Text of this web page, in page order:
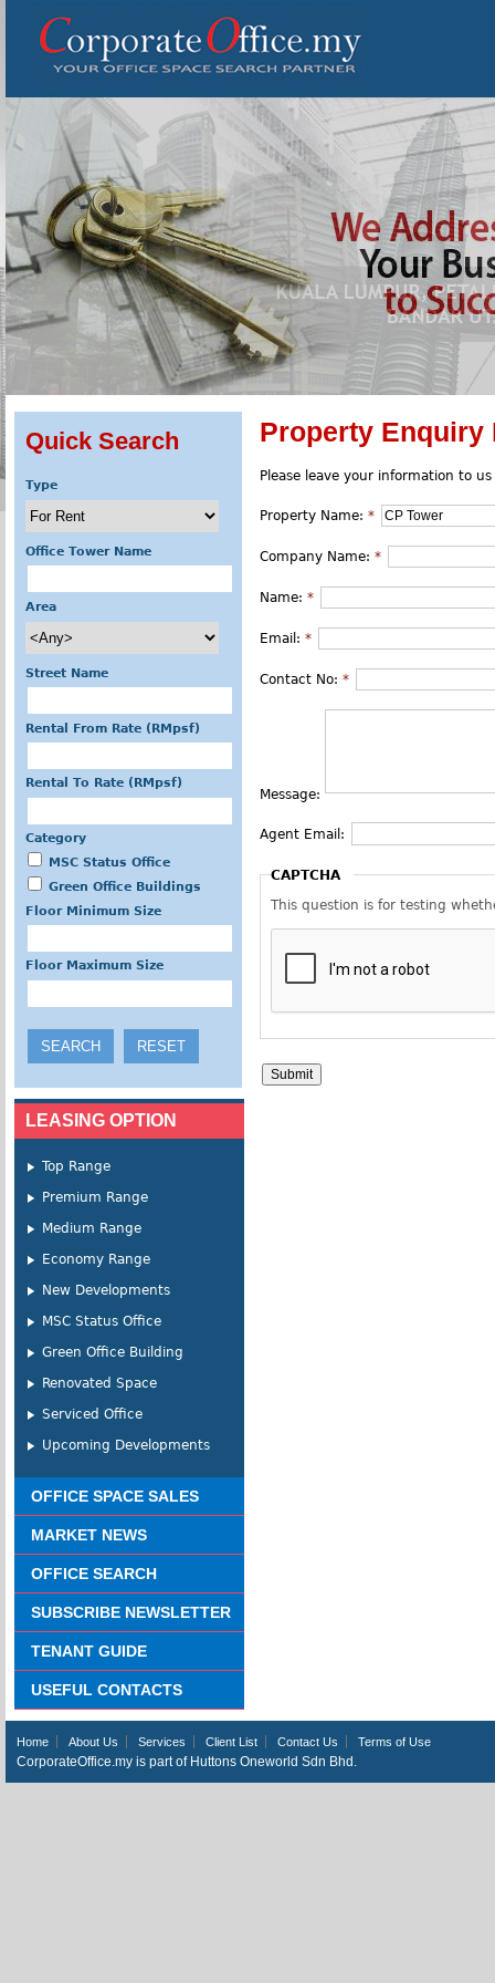
Property Enquiry
Please leave your information to
Property Name: *
Company Name: *
Name: *
Email: *
Contact No: *
Message:
Agent Email:
CAPTCHA
This question is for testing
Quick Search
Type
Office Tower Name
Area
Street Name
Rental From Rate (RMpsf)
Rental To Rate (RMpsf)
Category
MSC Status Office
Green Office Buildings
Floor Minimum Size
Floor Maximum Size
LEASING OPTION
Top Range
Premium Range
Medium Range
Economy Range
New Developments
MSC Status Office
Green Office Building
Renovated Space
Serviced Office
Upcoming Developments
OFFICE SPACE SALES
MARKET NEWS
OFFICE SEARCH
SUBSCRIBE NEWSLETTER
TENANT GUIDE
USEFUL CONTACTS
Home About Us Services Client List Contact Us Terms of Use
CorporateOffice.my is part of Huttons Oneworld Sdn Bhd.